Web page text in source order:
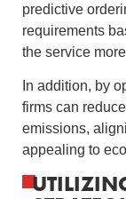
predictive
requirements
the service
In addition, by
firms can
emissions,
appealing to